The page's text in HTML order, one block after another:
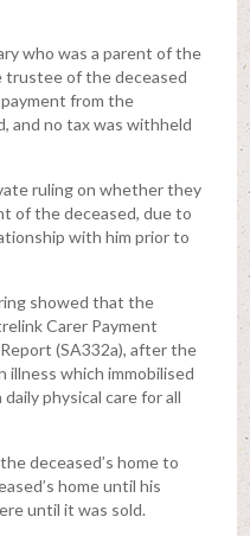
who was a parent of the
trustee of the deceased
from the
and no tax was withheld
ruling on whether they
of the deceased, due to
with him prior to
showed that the
Carer Payment
(SA332a), after the
illness which immobilised
physical care for all
deceased’s home to
home until his
until it was sold.